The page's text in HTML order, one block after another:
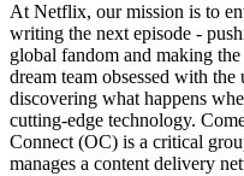
At Netflix, our mission is to
writing the next episode -
global fandom and making
dream team obsessed with
discovering what happens
cutting-edge technology.
Connect (OC) is a critical
manages a content delivery